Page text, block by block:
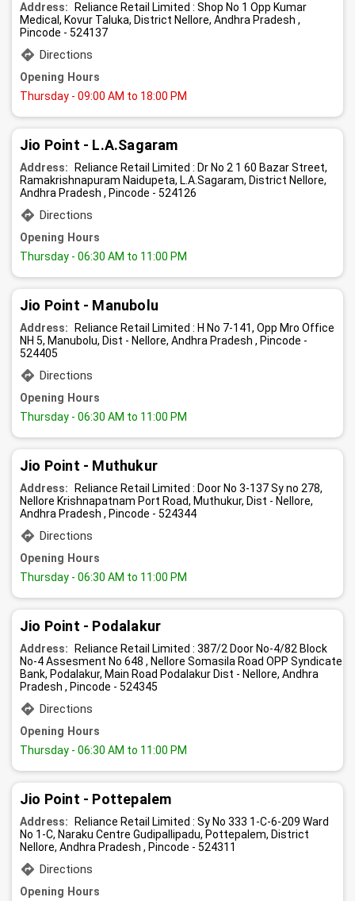
Address:
Reliance Retail Limited : Shop No 1 Opp Kumar
Medical, Kovur Taluka, District Nellore, Andhra Pradesh ,
Pincode - 524137
Directions
Opening Hours
Thursday - 09:00 AM to 18:00 PM
Jio Point - L.A.Sagaram
Address:
Reliance Retail Limited : Dr No 2 1 60 Bazar Street,
Ramakrishnapuram Naidupeta, L.A.Sagaram, District Nellore,
Andhra Pradesh , Pincode - 524126
Directions
Opening Hours
Thursday - 06:30 AM to 11:00 PM
Jio Point - Manubolu
Address:
Reliance Retail Limited : H No 7-141, Opp Mro Office
NH 5, Manubolu, Dist - Nellore, Andhra Pradesh , Pincode -
524405
Directions
Opening Hours
Thursday - 06:30 AM to 11:00 PM
Jio Point - Muthukur
Address:
Reliance Retail Limited : Door No 3-137 Sy no 278,
Nellore Krishnapatnam Port Road, Muthukur, Dist - Nellore,
Andhra Pradesh , Pincode - 524344
Directions
Opening Hours
Thursday - 06:30 AM to 11:00 PM
Jio Point - Podalakur
Address:
Reliance Retail Limited : 387/2 Door No-4/82 Block
No-4 Assesment No 648 , Nellore Somasila Road OPP Syndicate
Bank, Podalakur, Main Road Podalakur Dist - Nellore, Andhra
Pradesh , Pincode - 524345
Directions
Opening Hours
Thursday - 06:30 AM to 11:00 PM
Jio Point - Pottepalem
Address:
Reliance Retail Limited : Sy No 333 1-C-6-209 Ward
No 1-C, Naraku Centre Gudipallipadu, Pottepalem, District
Nellore, Andhra Pradesh , Pincode - 524311
Directions
Opening Hours